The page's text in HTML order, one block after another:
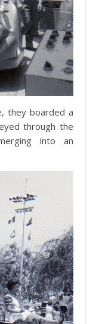
they boarded a
through the
into an